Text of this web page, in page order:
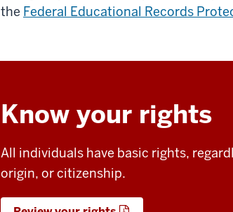
the Federal Educational Records
Know your rights
All individuals have basic rights,
origin, or citizenship.